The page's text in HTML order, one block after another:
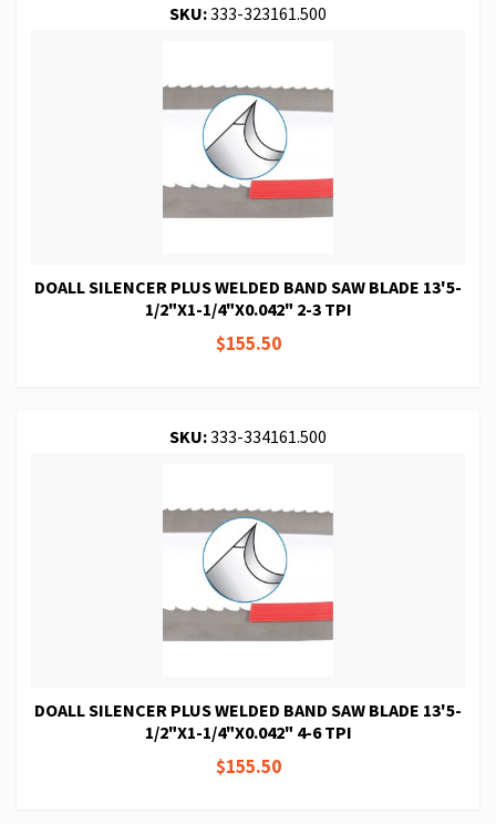
SKU:333-323161.500
DOALL SILENCER PLUS WELDED BAND SAW BLADE 13'5-
1/2"X1-1/4"X0.042" 2-3 TPI
$155.50
SKU:333-334161.500
DOALL SILENCER PLUS WELDED BAND SAW BLADE 13'5-
1/2"X1-1/4"X0.042" 4-6 TPI
$155.50